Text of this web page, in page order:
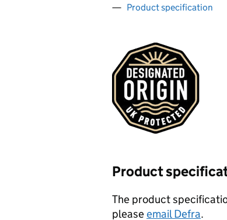
Product specification
Product
The product
pleaseemail Defra.